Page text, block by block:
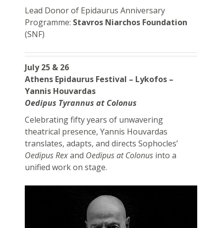
Lead Donor of Epidaurus Anniversary
Programme: Stavros Niarchos Foundation
(SNF)
July 25 & 26
Athens Epidaurus Festival – Lykofos –
Yannis Houvardas
Oedipus Tyrannus at Colonus
Celebrating fifty years of unwavering
theatrical presence, Yannis Houvardas
translates, adapts, and directs Sophocles’
Oedipus Rexand Oedipus at Colonusinto a
unified work on stage.